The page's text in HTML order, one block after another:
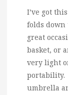
I’ve got
folds down
great
basket, or
very light
portability.
umbrella